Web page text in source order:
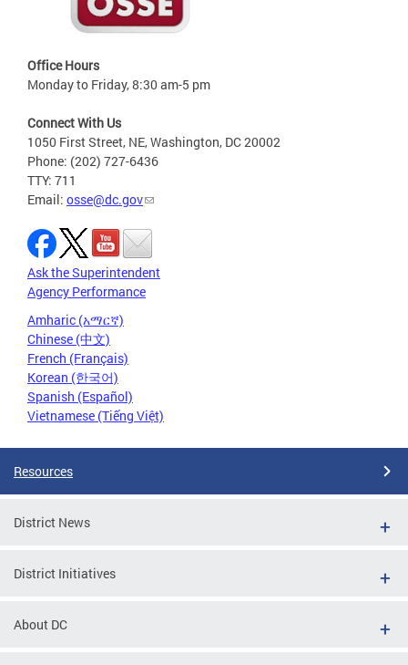
Office Hours
Monday to Friday, 8:30 am-5 pm
Connect With Us
1050 First Street, NE, Washington, DC 20002
Phone: (202) 727-6436
TTY: 711
Email: osse@dc.gov
Ask the Superintendent
Agency Performance
Amharic (አማርኛ)
Chinese (中文)
French (Français)
Korean (한국어)
Spanish (Español)
Vietnamese (Tiếng Việt)
Resources
District News
District Initiatives
About DC